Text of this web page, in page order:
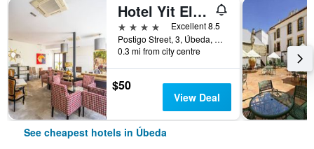
Hotel Yit El Postigo
4 stars
Excellent 8.5
Postigo Street, 3, Úbeda, Andalusia, Spain
0.3 mi from city centre
$50
View Deal
See cheapest hotels in Úbeda